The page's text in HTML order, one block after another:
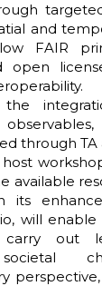
and
FAIR
open
the
through TA
available
its
will
out
societal